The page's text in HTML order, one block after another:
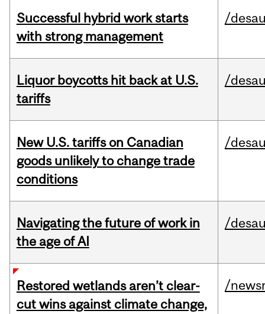
Successful hybrid work starts
with strong management
/
Liquor boycotts hit back at U.S.
tariffs
/
New U.S. tariffs on Canadian
goods unlikely to change trade
conditions
/
Navigating the future of work in
the age of AI
/
Restored wetlands aren’t clear-
cut wins against climate change,
/